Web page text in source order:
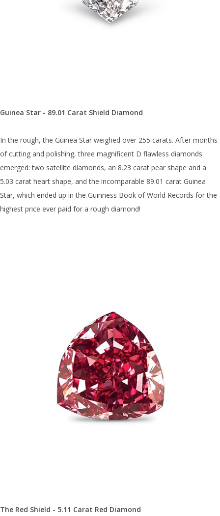
Guinea Star - 89.01 Carat Shield Diamond
In the rough, the Guinea Star weighed over 255 carats. After months
of cutting and polishing, three magnificent D flawless diamonds
emerged: two satellite diamonds, an 8.23 carat pear shape and a
5.03 carat heart shape, and the incomparable 89.01 carat Guinea
Star, which ended up in the Guinness Book of World Records for the
highest price ever paid for a rough diamond!
The Red Shield - 5.11 Carat Red Diamond